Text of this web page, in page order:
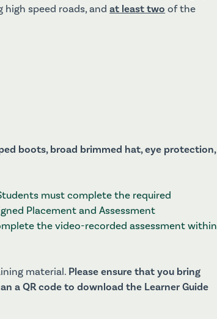
high speed roads, andat least two of the
boots, broad brimmed hat, eye protection,
must complete the required
Placement and Assessment
the video-recorded assessment within
material. Please ensure that you bring
a QR code to download the Learner Guide